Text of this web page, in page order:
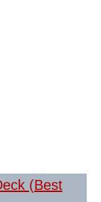
(Best